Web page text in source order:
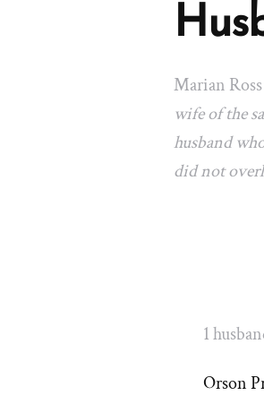
Marian
wife of the
husband
did not
1
Orson